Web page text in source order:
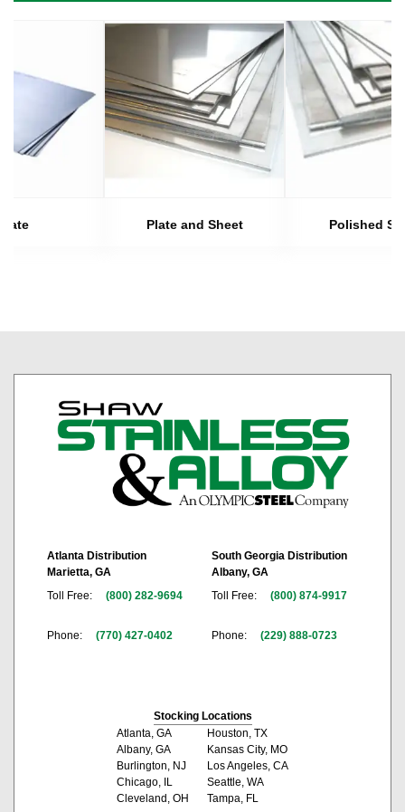
Plate and Sheet Polished
Atlanta Distribution
Marietta, GA
Toll Free:
(800) 282-9694
Phone: (770) 427-0402
South Georgia Distribution
Albany, GA
Toll Free:
(800) 874-9917
Phone: (229) 888-0723
Stocking Locations
Atlanta, GA
Albany, GA
Burlington, NJ
Chicago, IL
Cleveland, OH
Houston, TX
Kansas City, MO
Los Angeles, CA
Seattle, WA
Tampa, FL